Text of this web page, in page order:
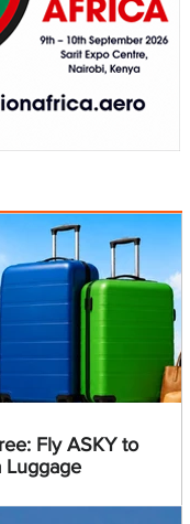
Fly ASKY to
Luggage